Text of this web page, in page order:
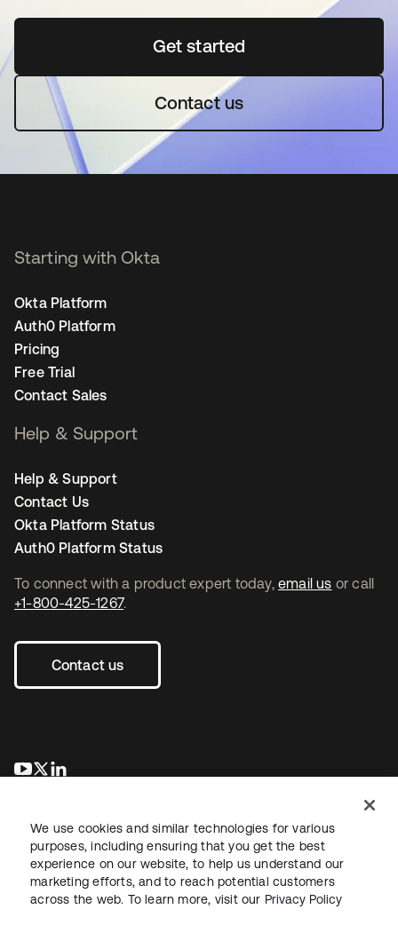
Get startedse abre en una pestaña
Contact us
To connect with a product expert today, email us or call
+1-800-425-1267.
Contact us
se abre en una pestaña nueva
se abre en una pestaña nueva
Starting with Okta
Okta Platform
Auth0 Platform
Pricing
Free Trial
Contact Sales
Help & Support
Help & Support
Contact Us
Okta Platform Status
Auth0 Platform Status
LegalPrivacy Policy Site TermsSecuritySitemap
We use cookies and similar technologies for various
purposes, including ensuring that you get the best
experience on our website, to help us understand our
marketing efforts, and to reach potential customers
across the web. To learn more, visit our Privacy Policy